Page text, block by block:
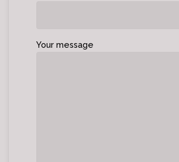
Your message